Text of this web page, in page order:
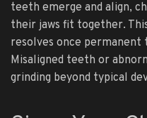
teeth emerge and align,
their jaws fit together.
resolves once
Misaligned teeth or
grinding beyond typical